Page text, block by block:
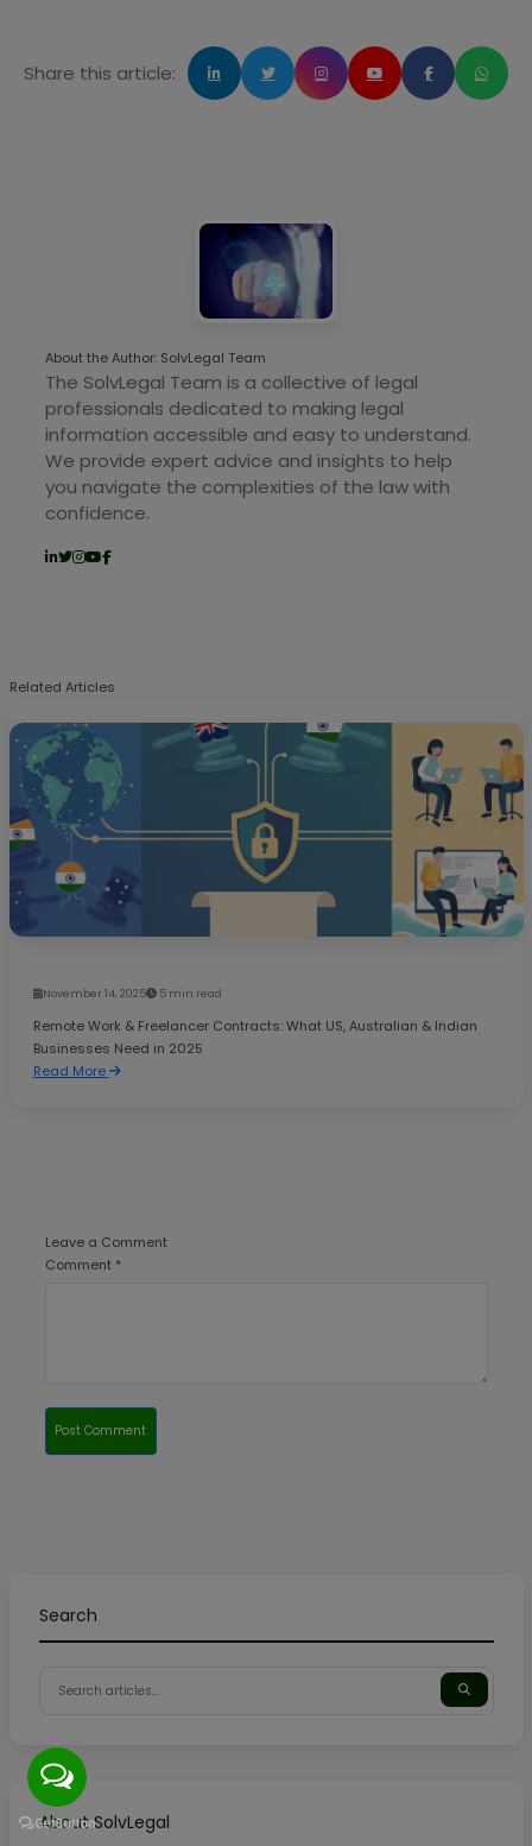
Share this article:
About the Author: SolvLegal Team
The SolvLegal Team is a collective of legal
professionals dedicated to making legal
information accessible and easy to understand.
We provide expert advice and insights to help
you navigate the complexities of the law with
confidence.
Related Articles
November 14, 2025 5 min read
Remote Work & Freelancer Contracts: What US, Australian & Indian
Businesses Need in 2025
Read More
Leave a Comment
Comment *
Post Comment
Search
About SolvLegal